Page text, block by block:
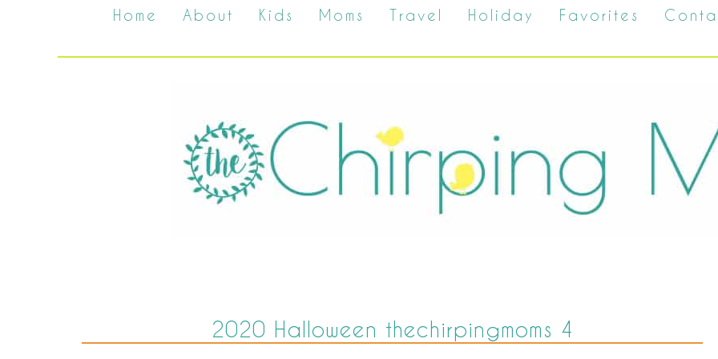
Home About Kids Moms Travel Holiday Favorites
2020 Halloween thechirpingmoms 4